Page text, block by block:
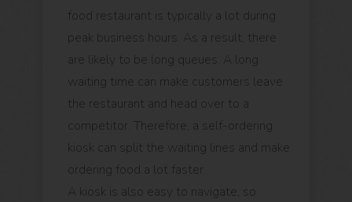
food restaurant is typically a lot during
peak business hours. As a result, there
are likely to be long queues. A long
waiting time can make customers leave
the restaurant and head over to a
competitor. Therefore, a self-ordering
kiosk can split the waiting lines and make
ordering food a lot faster.
A kiosk is also easy to navigate, so